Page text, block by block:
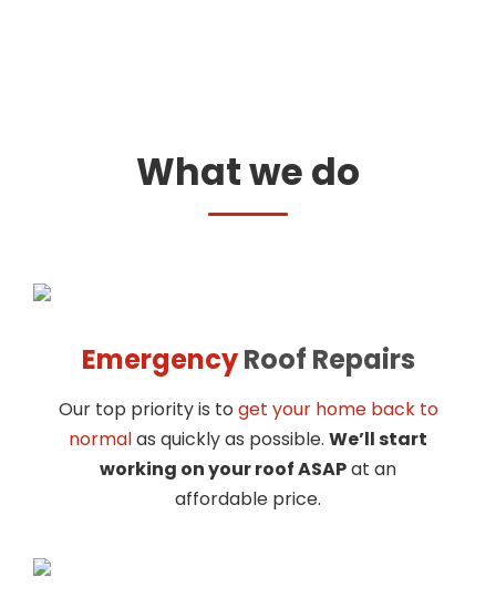
What we do
EmergencyRoof Repairs
Our top priority is to get your home back to
normalas quickly as possible. We’ll start
working on your roof ASAPat an
affordable price.